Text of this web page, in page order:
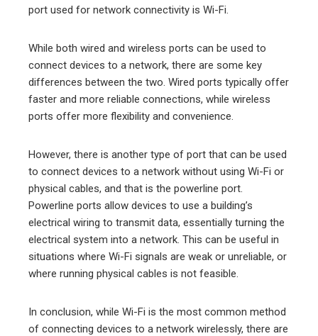
port used for network connectivity is Wi-Fi.
While both wired and wireless ports can be used to
connect devices to a network, there are some key
differences between the two. Wired ports typically offer
faster and more reliable connections, while wireless
ports offer more flexibility and convenience.
However, there is another type of port that can be used
to connect devices to a network without using Wi-Fi or
physical cables, and that is the powerline port.
Powerline ports allow devices to use a building’s
electrical wiring to transmit data, essentially turning the
electrical system into a network. This can be useful in
situations where Wi-Fi signals are weak or unreliable, or
where running physical cables is not feasible.
In conclusion, while Wi-Fi is the most common method
of connecting devices to a network wirelessly, there are